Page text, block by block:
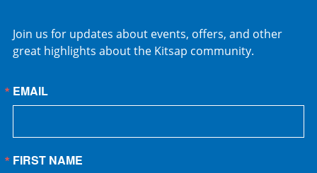
Join us for updates about events, offers, and other
great highlights about the Kitsap community.
EMAIL
FIRST NAME